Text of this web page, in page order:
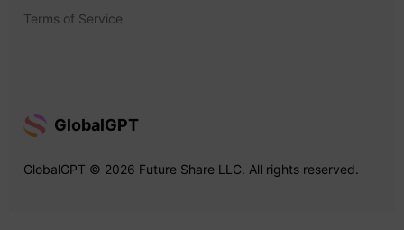
Terms of Service
GlobalGPT
GlobalGPT © 2026 Future Share LLC. All rights reserved.